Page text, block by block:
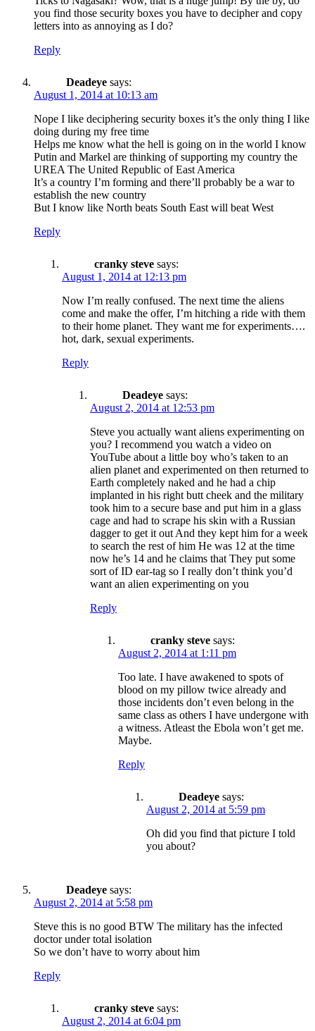
you find those security boxes you have to decipher and copy
letters into as annoying as I do?
Reply
Deadeye says:
August 1, 2014 at 10:13 am
Nope I like deciphering security boxes it’s the only thing I like
doing during my free time
Helps me know what the hell is going on in the world I know
Putin and Markel are thinking of supporting my country the
UREA The United Republic of East America
It’s a country I’m forming and there’ll probably be a war to
establish the new country
But I know like North beats South East will beat West
Reply
cranky steve says:
August 1, 2014 at 12:13 pm
Now I’m really confused. The next time the aliens
come and make the offer, I’m hitching a ride with them
to their home planet. They want me for experiments….
hot, dark, sexual experiments.
Reply
Deadeye says:
August 2, 2014 at 12:53 pm
Steve you actually want aliens experimenting on
you? I recommend you watch a video on
YouTube about a little boy who’s taken to an
alien planet and experimented on then returned to
Earth completely naked and he had a chip
implanted in his right butt cheek and the military
took him to a secure base and put him in a glass
cage and had to scrape his skin with a Russian
dagger to get it out And they kept him for a week
to search the rest of him He was 12 at the time
now he’s 14 and he claims that They put some
sort of ID ear-tag so I really don’t think you’d
want an alien experimenting on you
Reply
cranky steve says:
August 2, 2014 at 1:11 pm
Too late. I have awakened to spots of
blood on my pillow twice already and
those incidents don’t even belong in the
same class as others I have undergone with
a witness. Atleast the Ebola won’t get me.
Maybe.
Reply
Deadeye says:
August 2, 2014 at 5:59 pm
Oh did you find that picture I told
you about?
Deadeye says:
August 2, 2014 at 5:58 pm
Steve this is no good BTW The military has the infected
doctor under total isolation
So we don’t have to worry about him
Reply
cranky steve says:
August 2, 2014 at 6:04 pm